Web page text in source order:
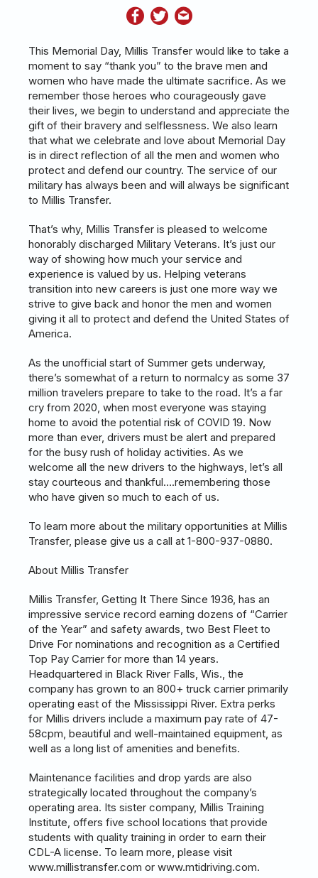
This Memorial Day, Millis Transfer would like to take a
moment to say “thank you” to the brave men and
women who have made the ultimate sacrifice. As we
remember those heroes who courageously gave
their lives, we begin to understand and appreciate the
gift of their bravery and selflessness. We also learn
that what we celebrate and love about Memorial Day
is in direct reflection of all the men and women who
protect and defend our country. The service of our
military has always been and will always be significant
to Millis Transfer.
That’s why, Millis Transfer is pleased to welcome
honorably discharged Military Veterans. It’s just our
way of showing how much your service and
experience is valued by us. Helping veterans
transition into new careers is just one more way we
strive to give back and honor the men and women
giving it all to protect and defend the United States of
America.
As the unofficial start of Summer gets underway,
there’s somewhat of a return to normalcy as some 37
million travelers prepare to take to the road. It’s a far
cry from 2020, when most everyone was staying
home to avoid the potential risk of COVID 19. Now
more than ever, drivers must be alert and prepared
for the busy rush of holiday activities. As we
welcome all the new drivers to the highways, let’s all
stay courteous and thankful….remembering those
who have given so much to each of us.
To learn more about the military opportunities at Millis
Transfer, please give us a call at 1-800-937-0880.
About Millis Transfer
Millis Transfer, Getting It There Since 1936, has an
impressive service record earning dozens of “Carrier
of the Year” and safety awards, two Best Fleet to
Drive For nominations and recognition as a Certified
Top Pay Carrier for more than 14 years.
Headquartered in Black River Falls, Wis., the
company has grown to an 800+ truck carrier primarily
operating east of the Mississippi River. Extra perks
for Millis drivers include a maximum pay rate of 47-
58cpm, beautiful and well-maintained equipment, as
well as a long list of amenities and benefits.
Maintenance facilities and drop yards are also
strategically located throughout the company’s
operating area. Its sister company, Millis Training
Institute, offers five school locations that provide
students with quality training in order to earn their
CDL-A license. To learn more, please visit
www.millistransfer.com or www.mtidriving.com.